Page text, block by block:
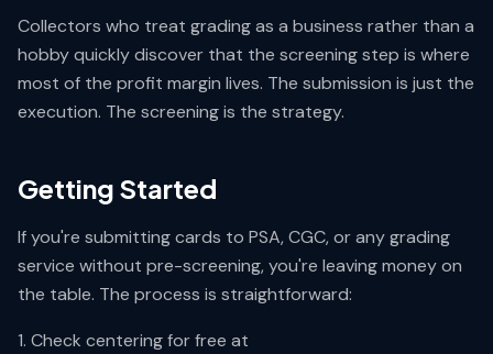
Collectors who treat grading as a business rather than a
hobby quickly discover that the screening step is where
most of the profit margin lives. The submission is just the
execution. The screening is the strategy.
Getting Started
If you're submitting cards to PSA, CGC, or any grading
service without pre-screening, you're leaving money on
the table. The process is straightforward:
Check centering for free at